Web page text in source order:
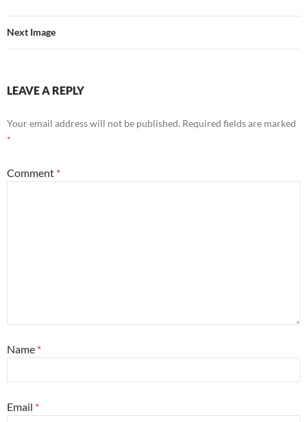
Next Image
LEAVE A REPLY
Your email address will not be published. Required fields are marked
*
Comment *
Name *
Email *